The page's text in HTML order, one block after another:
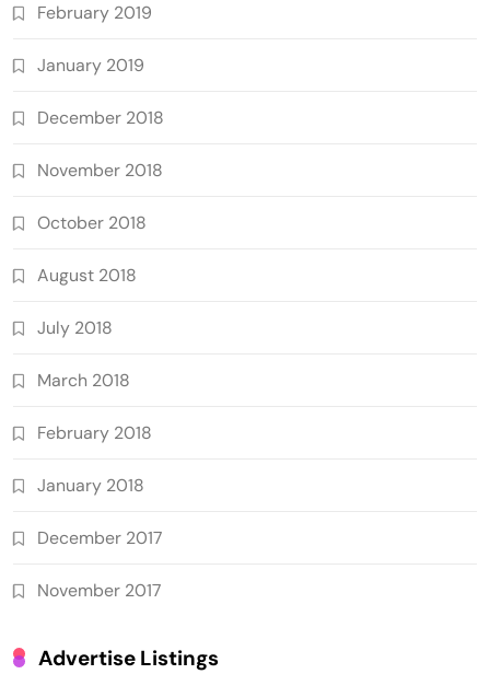
February 2019
January 2019
December 2018
November 2018
October 2018
August 2018
July 2018
March 2018
February 2018
January 2018
December 2017
November 2017
Advertise Listings